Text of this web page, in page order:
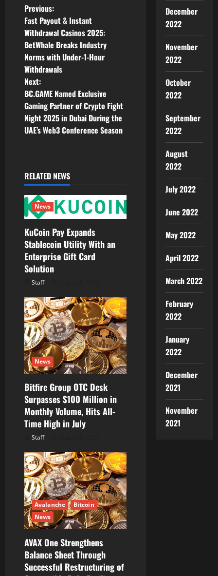
P
o
s
t
n
a
v
g
a
t
i
o
n
Previous:
Fast Payout & Instant
Withdrawal Casinos 2025:
BetWhale Breaks Industry
Norms with Under-1-Hour
Withdrawals
Next:
BC.GAME Named Exclusive
Gaming Partner of Crypto Fight
Night 2025 in Dubai During the
UAE’s Web3 Conference Season
RELATED NEWS
News
KuCoin Pay Expands
Stablecoin Utility With an
Enterprise Gift Card
Solution
Staff
News
Bitfire Group OTC Desk
Surpasses $100 Million in
Monthly Volume, Hits All-
Time High in July
Staff
Avalanche
Bitcoin
News
AVAX One Strengthens
Balance Sheet Through
Successful Restructuring of
December
2022
November
2022
October
2022
September
2022
August
2022
July 2022
June 2022
May 2022
April 2022
March 2022
February
2022
January
2022
December
2021
November
2021